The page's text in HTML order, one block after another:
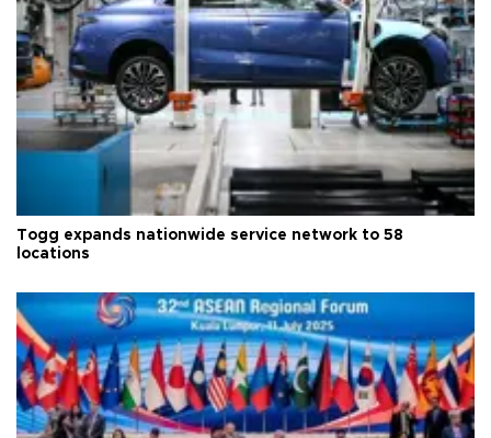
Togg expands nationwide service network to 58
locations